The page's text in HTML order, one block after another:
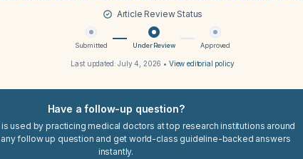
Article Review Status
Submitted Under Review Approved
Last updated:July 4, 2026 • View editorial policy
Have a follow-up question?
is used by practicing medical doctors at top research institutions around
any follow up question and get world-class guideline-backed answers
instantly.